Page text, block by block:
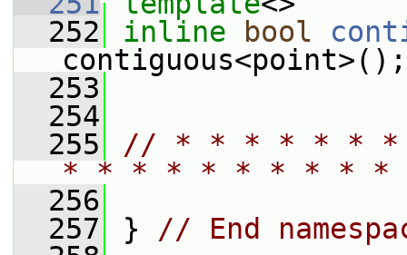
  252
inline bool
  253
  254
  255
// * * * * * *
* * * * * * * * *
  256
  257
} // End